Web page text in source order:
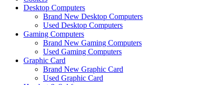
Desktop Computers
Brand New Desktop Computers
Used Desktop Computers
Gaming Computers
Brand New Gaming Computers
Used Gaming Computers
Graphic Card
Brand New Graphic Card
Used Graphic Card